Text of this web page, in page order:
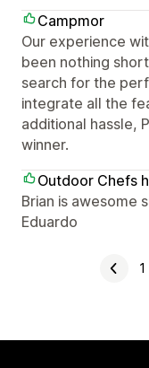
Campmor
Our experience
been nothing
search for the
integrate all the
additional hassle,
winner.
Outdoor Chefs
Brian is awesome
Eduardo
1